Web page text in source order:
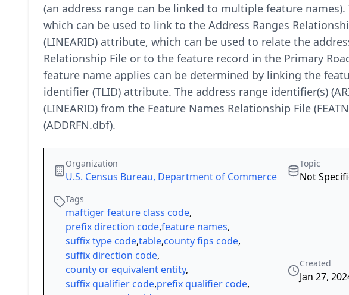
(an address range can be linked to multiple feature
which can be used to link to the Address Ranges
(LINEARID) attribute, which can be used to relate the
Relationship File or to the feature record in the Primary
feature name applies can be determined by linking the
identifier (TLID) attribute. The address range identifier(s)
(LINEARID) from the Feature Names Relationship File
(ADDRFN.dbf).
Organization
U.S. Census Bureau, Department of Commerce
Topic
Not
Tags
maftiger feature class code,
prefix direction code,feature names,
suffix type code,table,county fips code,
suffix direction code,
county or equivalent entity,
suffix qualifier code,prefix qualifier code,
Created
Jan 27,